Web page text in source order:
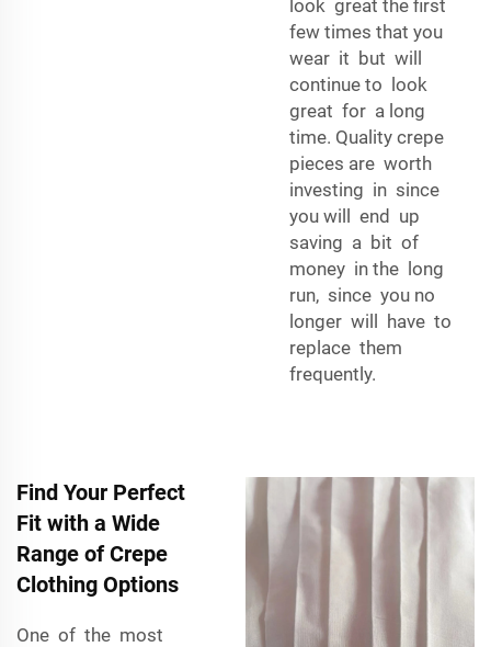
look great the first
few times that you
wear it but will
continue to look
great for a long
time. Quality crepe
pieces are worth
investing in since
you will end up
saving a bit of
money in the long
run, since you no
longer will have to
replace them
frequently.
Find Your Perfect
Fit with a Wide
Range of Crepe
Clothing Options
One of the most